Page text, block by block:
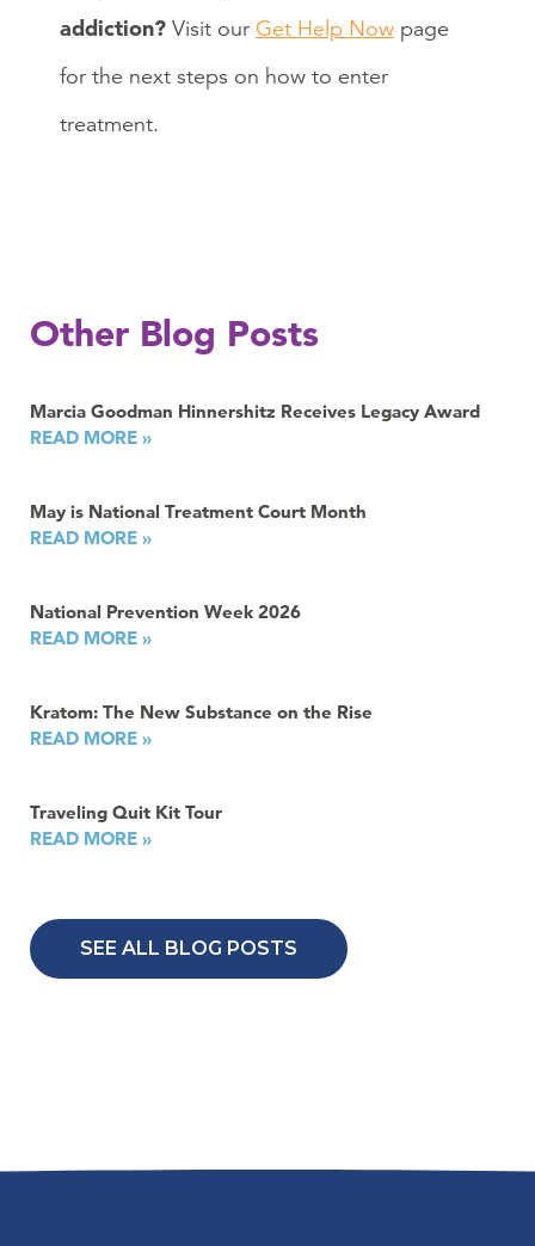
addiction? Visit our Get Help Now page
for the next steps on how to enter
treatment.
Other Blog Posts
Marcia Goodman Hinnershitz Receives Legacy Award
READ MORE »
May is National Treatment Court Month
READ MORE »
National Prevention Week 2026
READ MORE »
Kratom: The New Substance on the Rise
READ MORE »
Traveling Quit Kit Tour
READ MORE »
SEE ALL BLOG POSTS